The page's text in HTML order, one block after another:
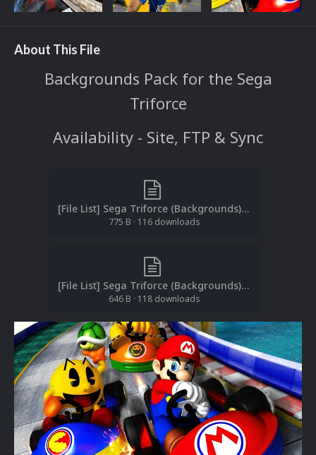
About This File
Backgrounds Pack for the Sega
Triforce
Availability - Site, FTP & Sync
[File List] Sega Triforce (Backgrounds)(EM 1.2).txt
775 B · 116 downloads
[File List] Sega Triforce (Backgrounds)(Teknoparrot)(EM 1.2).txt
646 B · 118 downloads